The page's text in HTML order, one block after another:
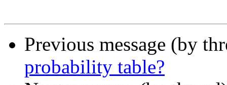
Previous message (by
probability table?